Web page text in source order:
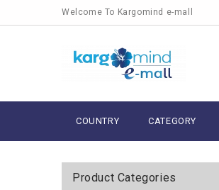
Welcome To Kargomind e-mall
COUNTRY CATEGORY
Product Categories